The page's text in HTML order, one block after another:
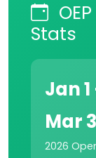
Stats
Jan 1
Mar
2026